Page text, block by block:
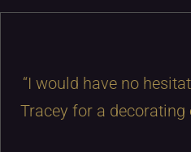
“I would have no
Tracey for a decorating